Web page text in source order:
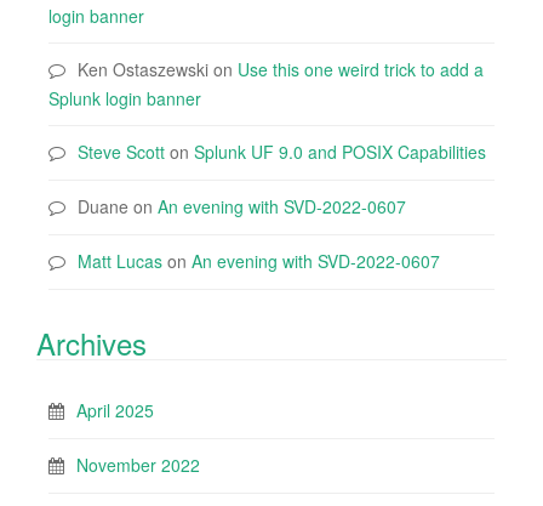
login banner
Ken Ostaszewski on Use this one weird trick to add a
Splunk login banner
Steve Scott on Splunk UF 9.0 and POSIX Capabilities
Duane on An evening with SVD-2022-0607
Matt Lucas on An evening with SVD-2022-0607
Archives
April 2025
November 2022